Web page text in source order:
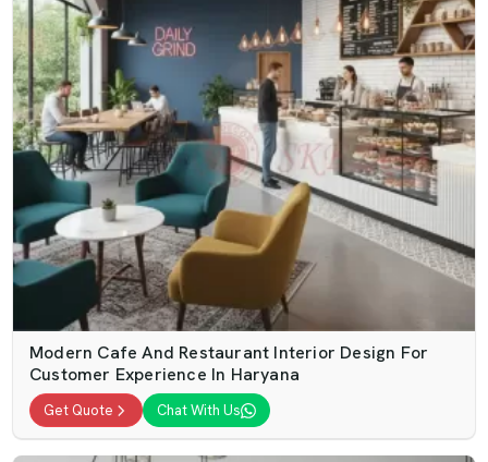
Modern Cafe And Restaurant Interior Design For
Customer Experience In Haryana
Get Quote Chat With Us